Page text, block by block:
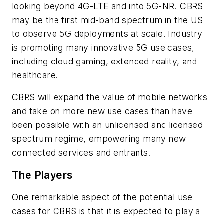
looking beyond 4G-LTE and into 5G-NR. CBRS
may be the first mid-band spectrum in the US
to observe 5G deployments at scale. Industry
is promoting many innovative 5G use cases,
including cloud gaming, extended reality, and
healthcare.
CBRS will expand the value of mobile networks
and take on more new use cases than have
been possible with an unlicensed and licensed
spectrum regime, empowering many new
connected services and entrants.
The Players
One remarkable aspect of the potential use
cases for CBRS is that it is expected to play a